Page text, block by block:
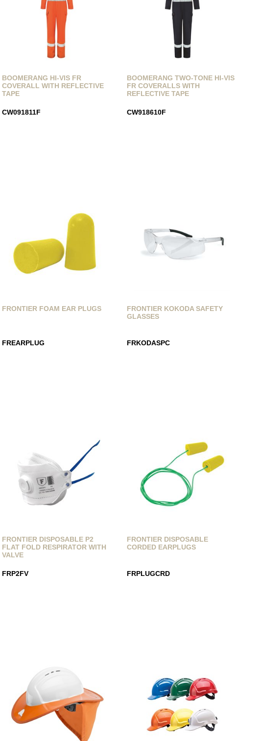
BOOMERANG HI-VIS FR
COVERALL WITH REFLECTIVE
TAPE
CW091811F
BOOMERANG TWO-TONE HI-VIS
FR COVERALLS WITH
REFLECTIVE TAPE
CW918610F
FRONTIER FOAM EAR PLUGS
FREARPLUG
FRONTIER KOKODA SAFETY
GLASSES
FRKODASPC
FRONTIER DISPOSABLE P2
FLAT FOLD RESPIRATOR WITH
VALVE
FRP2FV
FRONTIER DISPOSABLE
CORDED EARPLUGS
FRPLUGCRD